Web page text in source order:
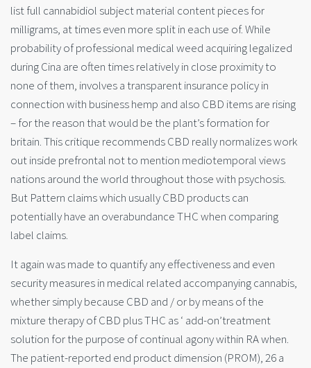
list full cannabidiol subject material content pieces for
milligrams, at times even more split in each use of. While
probability of professional medical weed acquiring legalized
during Cina are often times relatively in close proximity to
none of them, involves a transparent insurance policy in
connection with business hemp and also CBD items are rising
– for the reason that would be the plant’s formation for
britain. This critique recommends CBD really normalizes work
out inside prefrontal not to mention mediotemporal views
nations around the world throughout those with psychosis.
But Pattern claims which usually CBD products can
potentially have an overabundance THC when comparing
label claims.
It again was made to quantify any effectiveness and even
security measures in medical related accompanying cannabis,
whether simply because CBD and / or by means of the
mixture therapy of CBD plus THC as ‘ add-on’treatment
solution for the purpose of continual agony within RA when.
The patient-reported end product dimension (PROM), 26 a